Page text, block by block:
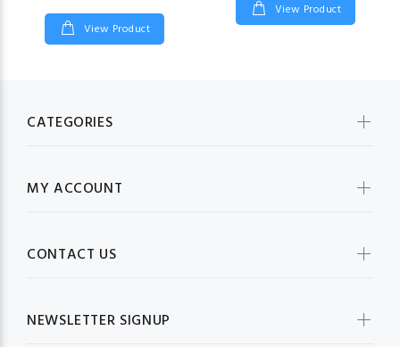
View Product
View Product
CATEGORIES
MY ACCOUNT
CONTACT US
NEWSLETTER SIGNUP